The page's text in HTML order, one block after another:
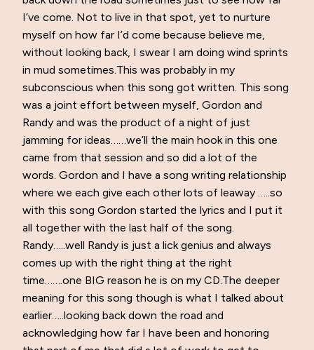
I’ve come. Not to live in that spot, yet to nurture
myself on how far I’d come because believe me,
without looking back, I swear I am doing wind sprints
in mud sometimes.This was probably in my
subconscious when this song got written. This song
was a joint effort between myself, Gordon and
Randy and was the product of a night of just
jamming for ideas……we’ll the main hook in this one
came from that session and so did a lot of the
words. Gordon and I have a song writing relationship
where we each give each other lots of leaway …..so
with this song Gordon started the lyrics and I put it
all together with the last half of the song.
Randy…..well Randy is just a lick genius and always
comes up with the right thing at the right
time…….one BIG reason he is on my CD.The deeper
meaning for this song though is what I talked about
earlier…..looking back down the road and
acknowledging how far I have been and honoring